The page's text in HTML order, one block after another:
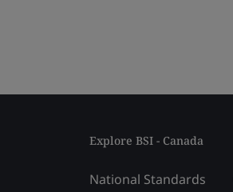
Explore BSI - Canada
National Standards